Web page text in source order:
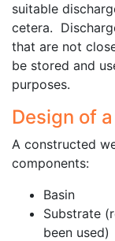
suitable
cetera.
that are not
be stored and
purposes.
Design of
A constructed
components:
Basin
Substrate
been used)